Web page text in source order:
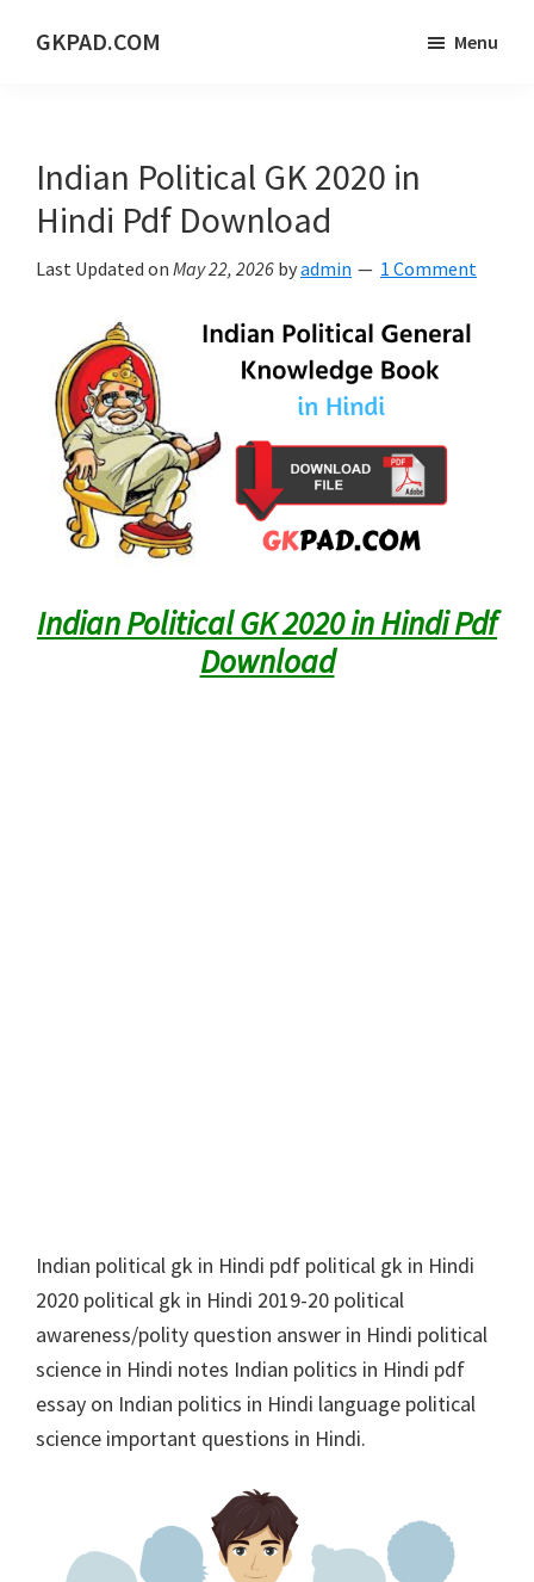
GKPAD.COM
PORTAL
Menu
Indian Political GK 2020 in
Hindi Pdf Download
Last Updated on May 22, 2026 byadmin 1 Comment
Indian Political GK 2020 in Hindi Pdf
Download
Indian political gk in Hindi pdf political gk in Hindi
2020 political gk in Hindi 2019-20 political
awareness/polity question answer in Hindi political
science in Hindi notes Indian politics in Hindi pdf
essay on Indian politics in Hindi language political
science important questions in Hindi.